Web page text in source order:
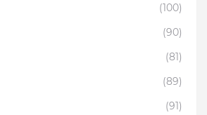
(100)
(90)
(81)
(89)
(91)